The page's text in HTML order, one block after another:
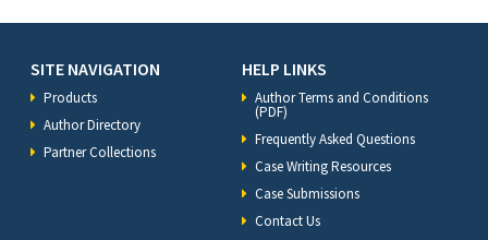
SITE NAVIGATION
Products
Author Directory
Partner Collections
HELP LINKS
Author Terms and Conditions
(PDF)
Frequently Asked Questions
Case Writing Resources
Case Submissions
Contact Us